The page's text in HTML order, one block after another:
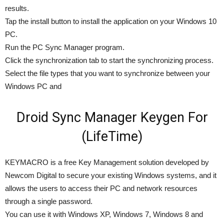
results.
Tap the install button to install the application on your Windows 10
PC.
Run the PC Sync Manager program.
Click the synchronization tab to start the synchronizing process.
Select the file types that you want to synchronize between your
Windows PC and
Droid Sync Manager Keygen For
(LifeTime)
KEYMACRO is a free Key Management solution developed by
Newcom Digital to secure your existing Windows systems, and it
allows the users to access their PC and network resources
through a single password.
You can use it with Windows XP, Windows 7, Windows 8 and